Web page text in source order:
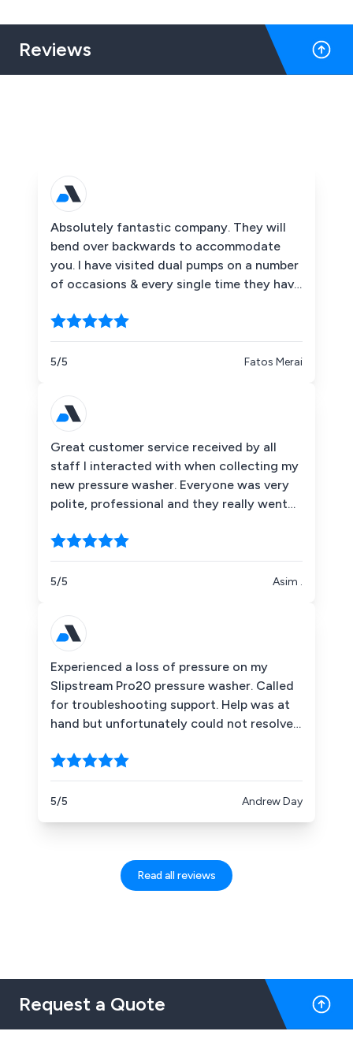
Reviews
Absolutely fantastic company. They will
bend over backwards to accommodate
you. I have visited dual pumps on a number
of occasions & every single time they have
pressure washing range they do is mega &
Superb quality. I would recommend them
any time of the day without hesitation.
5/5 Fatos Merai
Great customer service received by all
staff I interacted with when collecting my
new pressure washer. Everyone was very
polite, professional and they really went
satisfaction. Very impressed !
5/5 Asim .
Experienced a loss of pressure on my
Slipstream Pro20 pressure washer. Called
for troubleshooting support. Help was at
hand but unfortunately could not resolve.
arriving 8:30 when they opened. Without
quibble, parts exchanged, tests complete
and under 2 hrs later I was on my way and
5/5 Andrew Day
Read all reviews
Request a Quote